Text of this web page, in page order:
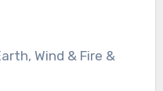
Wind & Fire &